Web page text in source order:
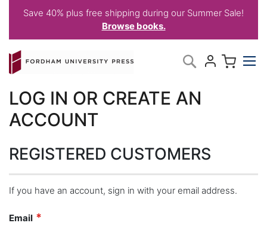
Save 40% plus free shipping during our Summer Sale!
Browse books.
to
Content
Search
LOG IN OR CREATE AN
ACCOUNT
REGISTERED CUSTOMERS
If you have an account, sign in with your email address.
Email